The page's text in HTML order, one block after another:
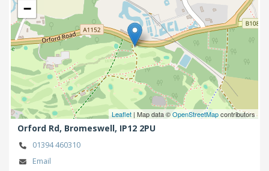
−
Leaflet | Map data ©OpenStreetMapcontributors
Orford Rd, Bromeswell, IP12 2PU
01394 460310
Email